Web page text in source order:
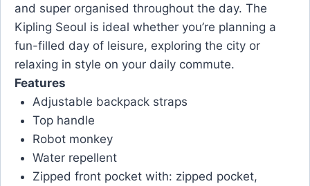
and super organised throughout the day. The
Kipling Seoul is ideal whether you’re planning a
fun-filled day of leisure, exploring the city or
relaxing in style on your daily commute.
Features
Adjustable backpack straps
Top handle
Robot monkey
Water repellent
Zipped front pocket with: zipped pocket,